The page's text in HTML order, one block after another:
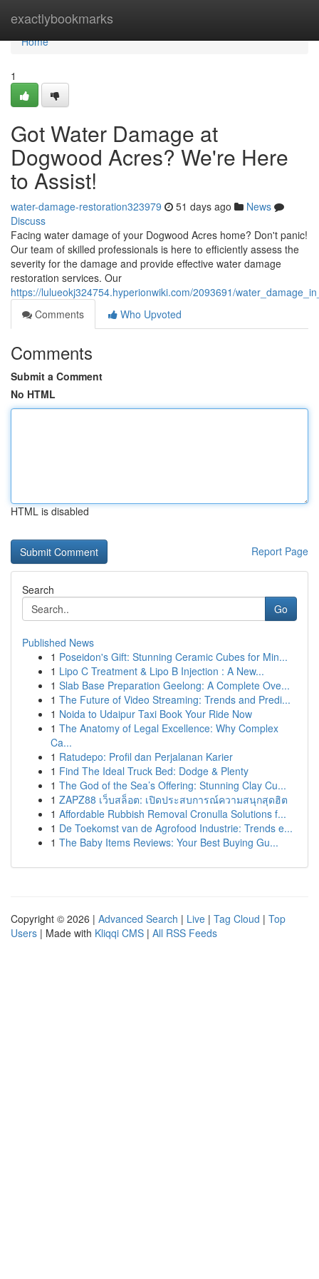
exactlybookmarks
Home
Home
1
Got Water Damage at
Dogwood Acres? We're Here
to Assist!
water-damage-restoration323979 51 days ago
News
Discuss
Facing water damage of your Dogwood Acres home? Don't panic!
Our team of skilled professionals is here to efficiently assess the
severity for the damage and provide effective water damage
restoration services. Our
https://lulueokj324754.hyperionwiki.com/2093691/
Comments
Who Upvoted
Comments
Submit a Comment
No HTML
HTML is disabled
Report Page
Search
Go
Published News
1 Poseidon's Gift: Stunning Ceramic Cubes for Min...
1 Lipo C Treatment & Lipo B Injection : A New...
1 Slab Base Preparation Geelong: A Complete Ove...
1 The Future of Video Streaming: Trends and Predi...
1 Noida to Udaipur Taxi Book Your Ride Now
1 The Anatomy of Legal Excellence: Why Complex
Ca...
1 Ratudepo: Profil dan Perjalanan Karier
1 Find The Ideal Truck Bed: Dodge & Plenty
1 The God of the Sea’s Offering: Stunning Clay Cu...
1 ZAPZ88 เว็บสล็อต: เปิดประสบการณ์ความสนุกสุดฮิต
1 Affordable Rubbish Removal Cronulla Solutions f...
1 De Toekomst van de Agrofood Industrie: Trends e...
1 The Baby Items Reviews: Your Best Buying Gu...
Copyright © 2026 | Advanced Search | Live | Tag Cloud | Top
Users | Made with Kliqqi CMS | All RSS Feeds